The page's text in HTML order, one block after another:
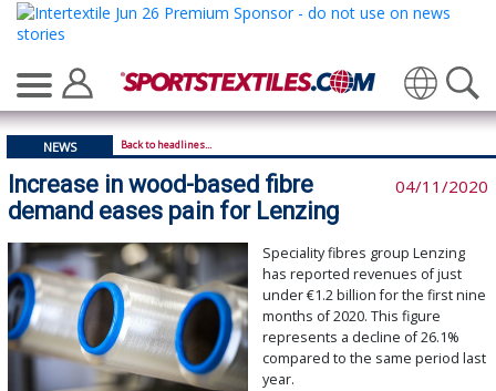
Translate
NEWS Back to headlines...
Increase in wood-based fibre
demand eases pain for Lenzing
04/11/2020
Speciality fibres group Lenzing
has reported revenues of just
under €1.2 billion for the first nine
months of 2020. This figure
represents a decline of 26.1%
compared to the same period last
year.